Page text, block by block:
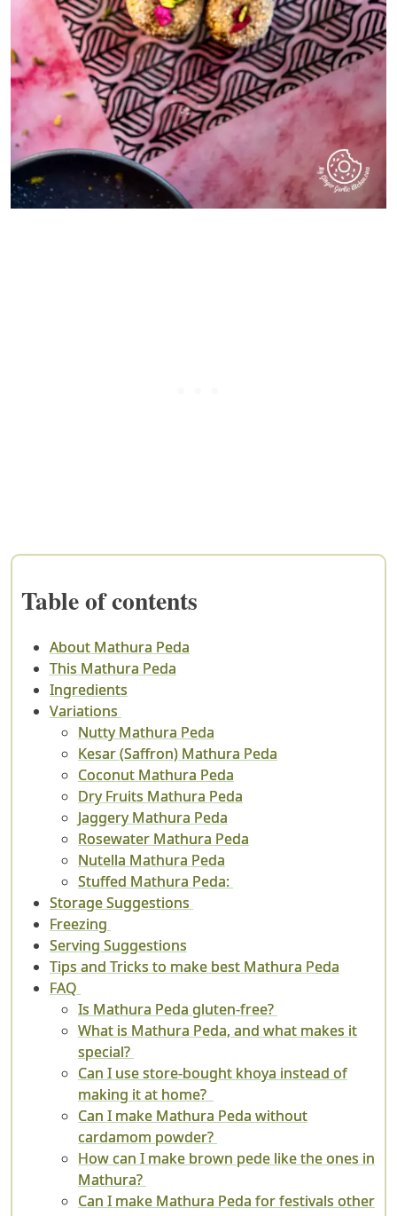
Table of contents
About Mathura Peda
This Mathura Peda
Ingredients
Variations
Nutty Mathura Peda
Kesar (Saffron) Mathura Peda
Coconut Mathura Peda
Dry Fruits Mathura Peda
Jaggery Mathura Peda
Rosewater Mathura Peda
Nutella Mathura Peda
Stuffed Mathura Peda:
Storage Suggestions
Freezing
Serving Suggestions
Tips and Tricks to make best Mathura Peda
FAQ
Is Mathura Peda gluten-free?
What is Mathura Peda, and what makes it
special?
Can I use store-bought khoya instead of
making it at home?
Can I make Mathura Peda without
cardamom powder?
How can I make brown pede like the ones in
Mathura?
Can I make Mathura Peda for festivals other